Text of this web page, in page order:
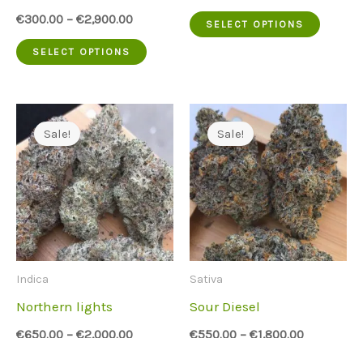
product
€300.00 – €2,900.00
SELECT OPTIONS
This
has
multiple
variants.
The
options
may
SELECT OPTIONS
This
The
may
be
Sale!
Indica
Northern lights
€650.00 – €2,000.00
Sale!
Sativa
Sour Diesel
€550.00 – €1,800.00